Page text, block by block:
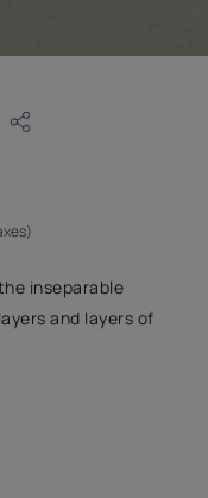
inseparable
and layers of